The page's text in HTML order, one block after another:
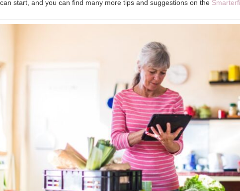
start, and you can find many more tips and suggestions on the